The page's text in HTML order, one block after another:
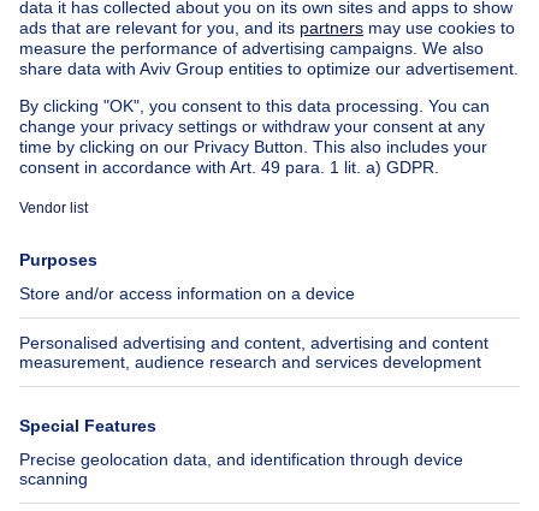
House for sale Luxembourg
House for sale Netherlands
Our cheap propertiesCheap houses for sale
Cheap apartments for rent
About
Immoweb
Jobs
Axel Springer Group
SeLoger.com
Immowelt.de
Tools
Insurances
Help
FAQ
Follow Us